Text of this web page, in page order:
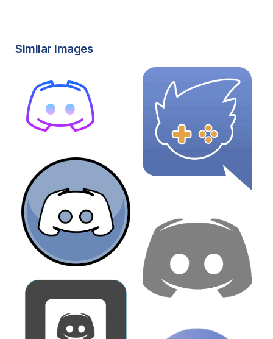
Similar Images